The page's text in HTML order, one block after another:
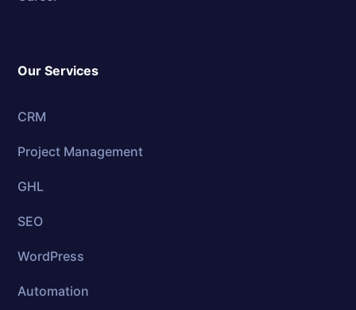
Our Services
CRM
Project Management
GHL
SEO
WordPress
Automation